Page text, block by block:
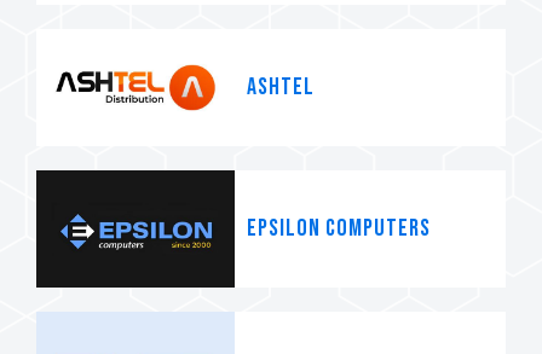
Ashtel
Epsilon Computers